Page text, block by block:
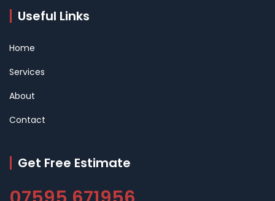
Useful Links
Home
Services
About
Contact
Get Free Estimate